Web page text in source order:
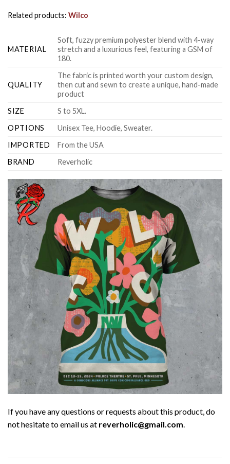
Related products: Wilco
MATERIAL
Soft, fuzzy premium polyester blend with 4-way
stretch and a luxurious feel, featuring a GSM of
180.
QUALITY
The fabric is printed worth your custom design,
then cut and sewn to create a unique, hand-made
product
SIZE
S to 5XL.
OPTIONS
Unisex Tee, Hoodie, Sweater.
IMPORTED
From the USA
BRAND
Reverholic
If you have any questions or requests about this product, do
not hesitate to email us at reverholic@gmail.com.